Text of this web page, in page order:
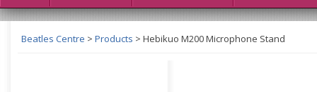
Beatles Centre > Products > Hebikuo M200 Microphone Stand